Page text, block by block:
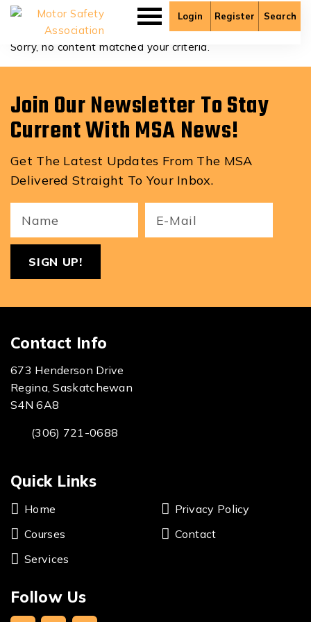
Login Register Search
Chase Zulyniak
Sorry, no content matched your criteria.
Join Our Newsletter To Stay
Current With MSA News!
Get The Latest Updates From The MSA
Delivered Straight To Your Inbox.
Name
(Required)
Contact Info
673 Henderson Drive
Regina, Saskatchewan
S4N 6A8
(306) 721-0688
Quick Links
Home
Courses
Services
Privacy Policy
Contact
Follow Us